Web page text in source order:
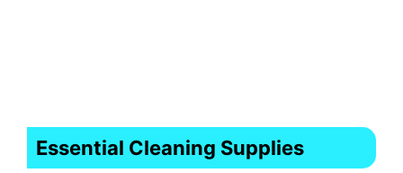
Essential Cleaning Supplies